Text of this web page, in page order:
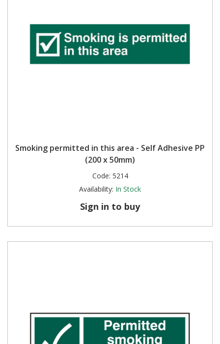
Smoking permitted in this area - Self Adhesive PP
(200 x 50mm)
Code: 5214
Availability: In Stock
Sign in to buy